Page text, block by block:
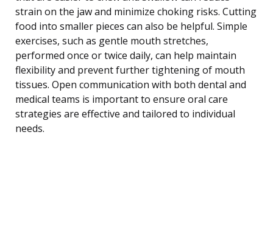
strain on the jaw and minimize choking risks. Cutting
food into smaller pieces can also be helpful. Simple
exercises, such as gentle mouth stretches,
performed once or twice daily, can help maintain
flexibility and prevent further tightening of mouth
tissues. Open communication with both dental and
medical teams is important to ensure oral care
strategies are effective and tailored to individual
needs.